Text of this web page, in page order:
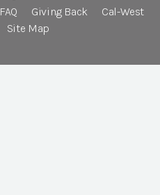
FAQ Giving Back
Cal-West
Site Map